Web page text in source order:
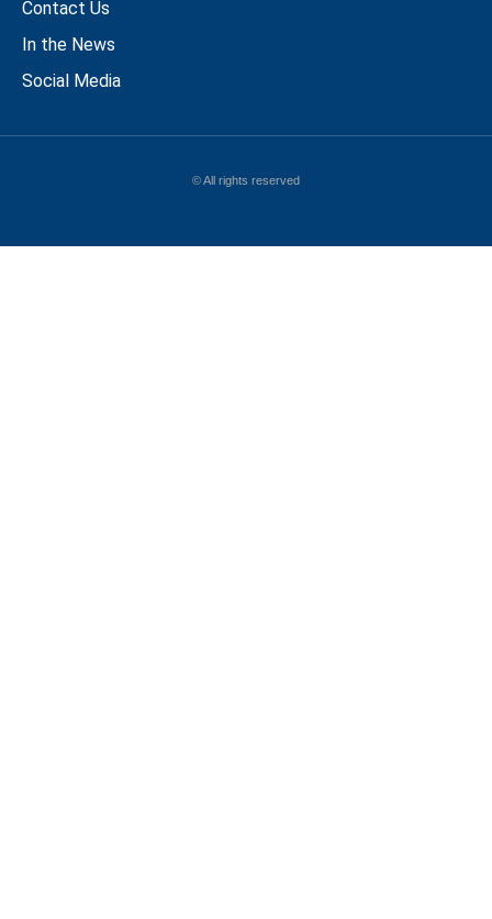
Contact Us
In the News
Social Media
© All rights reserved